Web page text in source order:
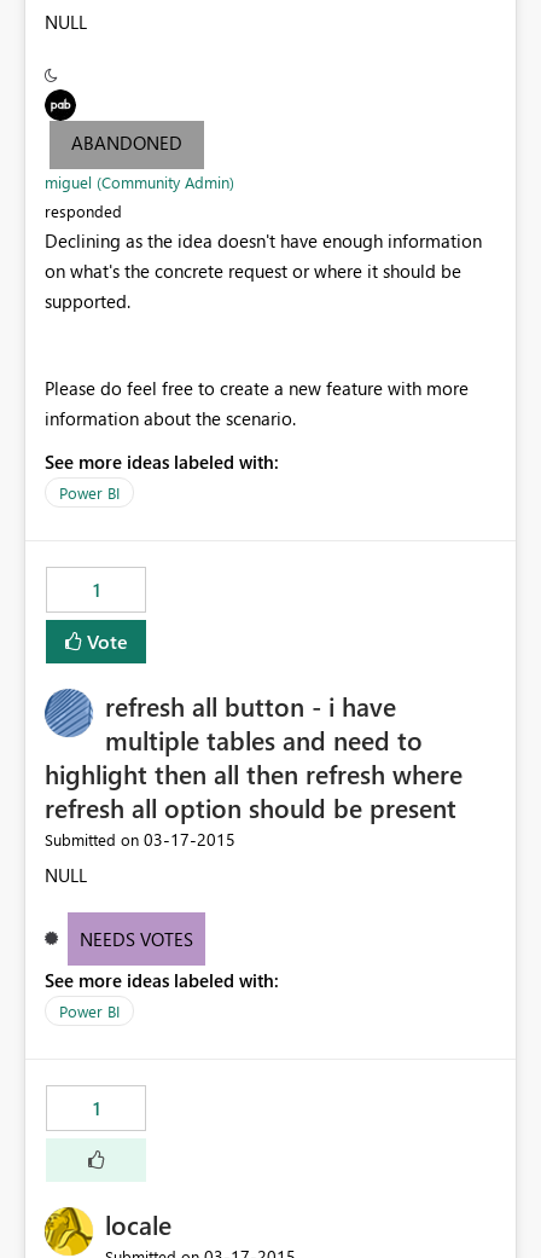
NULL
ABANDONED
miguel (Community Admin)
responded
Declining as the idea doesn't have enough information
on what's the concrete request or where it should be
supported.
Please do feel free to create a new feature with more
information about the scenario.
See more ideas labeled with:
Power BI
1
Vote
refresh all button - i have
multiple tables and need to
highlight then all then refresh where
refresh all option should be present
Submitted on ‎03-17-2015
NULL
NEEDS VOTES
See more ideas labeled with:
Power BI
1
locale